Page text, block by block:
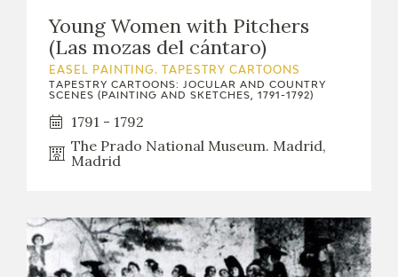
Young Women with Pitchers
(Las mozas del cántaro)
EASEL PAINTING. TAPESTRY CARTOONS
TAPESTRY CARTOONS: JOCULAR AND COUNTRY
SCENES (PAINTING AND SKETCHES, 1791-1792)
1791 - 1792
The Prado National Museum. Madrid,
Madrid